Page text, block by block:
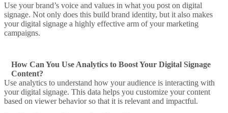
Use your brand’s voice and values in what you post on digital
signage. Not only does this build brand identity, but it also makes
your digital signage a highly effective arm of your marketing
campaigns.
How Can You Use Analytics to Boost Your Digital Signage
Content?
Use analytics to understand how your audience is interacting with
your digital signage. This data helps you customize your content
based on viewer behavior so that it is relevant and impactful.